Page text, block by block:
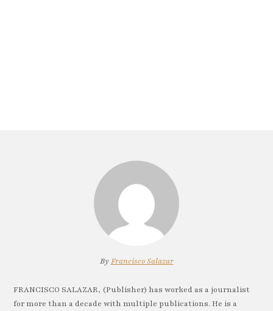
By Francisco Salazar
FRANCISCO SALAZAR, (Publisher) has worked as a journalist
for more than a decade with multiple publications. He is a